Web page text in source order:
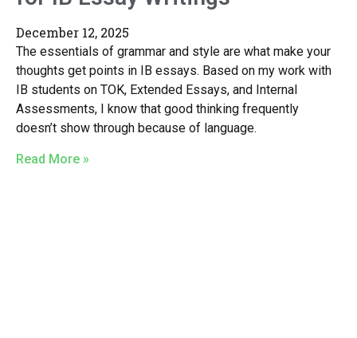
December 12, 2025
The essentials of grammar and style are what make your
thoughts get points in IB essays. Based on my work with
IB students on TOK, Extended Essays, and Internal
Assessments, I know that good thinking frequently
doesn’t show through because of language.
Read More »